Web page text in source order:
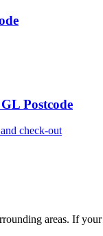
Postcode
check-out
areas. If